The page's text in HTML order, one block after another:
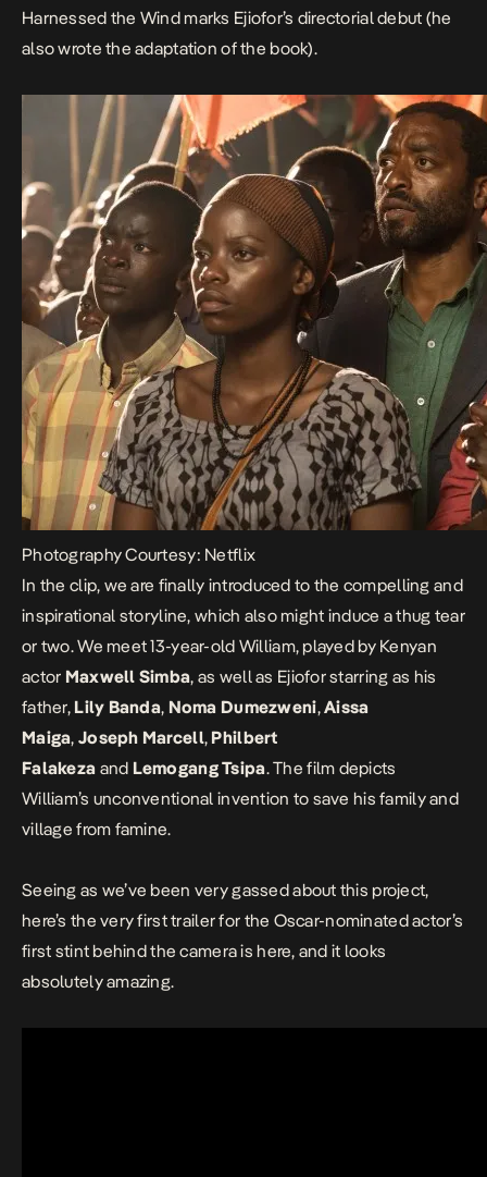
Harnessed the Wind marks Ejiofor’s directorial debut (he
also wrote the adaptation of the book).
Photography Courtesy: Netflix
In the clip, we are finally introduced to the compelling and
inspirational storyline, which also might induce a thug tear
or two. We meet 13-year-old William, played by Kenyan
actor Maxwell Simba, as well as Ejiofor starring as his
father, Lily Banda, Noma Dumezweni,Aissa
Maiga, Joseph Marcell, Philbert
Falakeza and Lemogang Tsipa. The film depicts
William’s unconventional invention to save his family and
village from famine.
Seeing as we’ve been very gassed about this project,
here’s the very first trailer for the Oscar-nominated actor’s
first stint behind the camera is here, and it looks
absolutely amazing.